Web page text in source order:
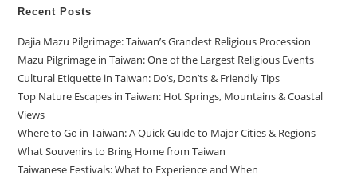
Recent Posts
Dajia Mazu Pilgrimage: Taiwan’s Grandest Religious Procession
Mazu Pilgrimage in Taiwan: One of the Largest Religious Events
Cultural Etiquette in Taiwan: Do’s, Don’ts & Friendly Tips
Top Nature Escapes in Taiwan: Hot Springs, Mountains & Coastal
Views
Where to Go in Taiwan: A Quick Guide to Major Cities & Regions
What Souvenirs to Bring Home from Taiwan
Taiwanese Festivals: What to Experience and When